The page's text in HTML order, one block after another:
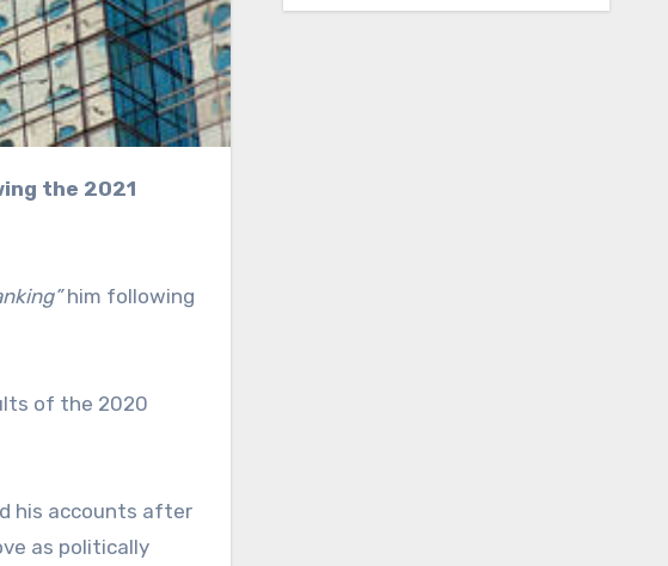
him following
of the 2020
his accounts after
as politically